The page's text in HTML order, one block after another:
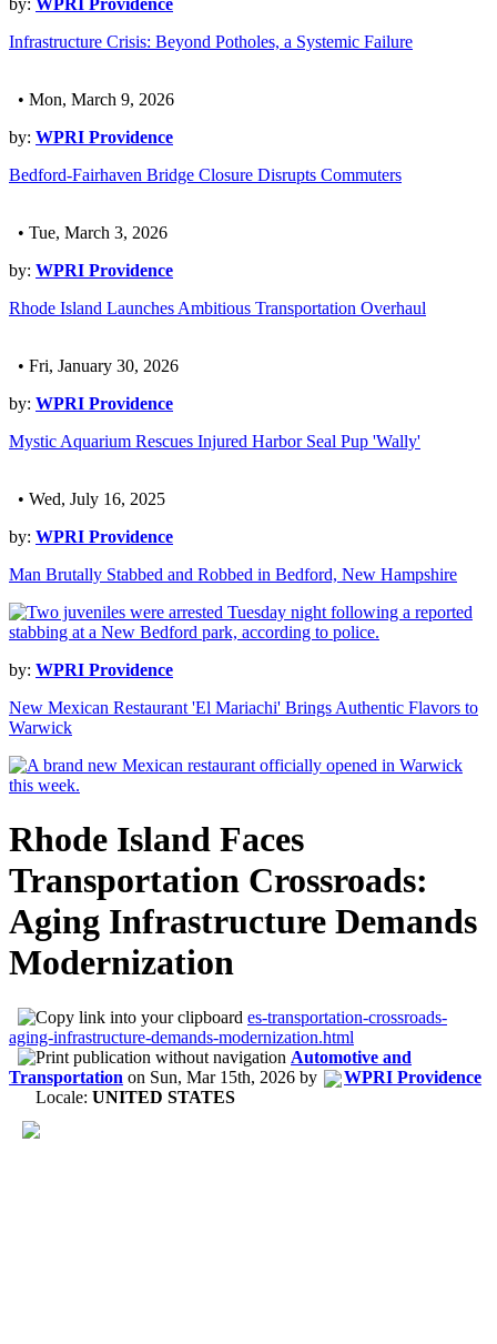
by: WPRI Providence
Infrastructure Crisis: Beyond Potholes, a Systemic Failure
• Mon, March 9, 2026
by: WPRI Providence
Bedford-Fairhaven Bridge Closure Disrupts Commuters
• Tue, March 3, 2026
by: WPRI Providence
Rhode Island Launches Ambitious Transportation Overhaul
• Fri, January 30, 2026
by: WPRI Providence
Mystic Aquarium Rescues Injured Harbor Seal Pup 'Wally'
• Wed, July 16, 2025
by: WPRI Providence
Man Brutally Stabbed and Robbed in Bedford, New Hampshire
by: WPRI Providence
New Mexican Restaurant 'El Mariachi' Brings Authentic Flavors to
Warwick
Rhode Island Faces
Transportation Crossroads:
Aging Infrastructure Demands
Modernization
es-transportation-crossroads-
aging-infrastructure-demands-modernization.html
Automotive and
Transportation on Sun, Mar 15th, 2026 by
WPRI Providence
Locale: UNITED STATES